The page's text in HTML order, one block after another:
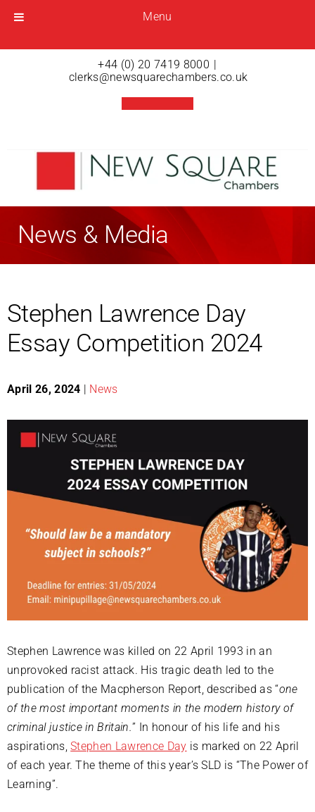
Menu
Menu
+44 (0) 20 7419 8000 |
clerks@newsquarechambers.co.uk
News & Media
Stephen Lawrence Day
Essay Competition 2024
April 26, 2024 | News
Stephen Lawrence was killed on 22 April 1993 in an
unprovoked racist attack. His tragic death led to the
publication of the Macpherson Report, described as “one
of the most important moments in the modern history of
criminal justice in Britain.” In honour of his life and his
aspirations,Stephen Lawrence Day is marked on 22 April
of each year. The theme of this year’s SLD is “The Power of
Learning”.